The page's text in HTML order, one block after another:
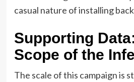
casual nature of installing
Supporting
Scope of the
The scale of this campaign is